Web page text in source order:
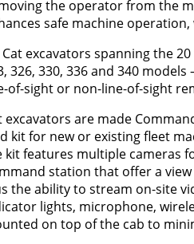
the operator from the
safe machine
Cat excavators spanning the
326, 330, 336 and 340
of-sight or non-line-of-sight
excavators are made
kit for new or existing fleet
kit features multiple cameras
station that offer a
the ability to stream on-site
lights, microphone,
on top of the cab to